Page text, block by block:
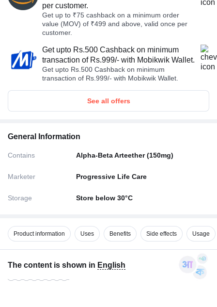
per customer.
Get up to ₹75 cashback on a minimum order
value (MOV) of ₹499 and above, valid once per
customer.
Get upto Rs.500 Cashback on minimum
transaction of Rs.999/- with Mobikwik Wallet.
Get upto Rs.500 Cashback on minimum
transaction of Rs.999/- with Mobikwik Wallet.
See all offers
General Information
Contains Alpha-Beta Arteether (150mg)
Marketer Progressive Life Care
Storage Store below 30°C
Product information Uses Benefits Side effects Usage
The content is shown in English